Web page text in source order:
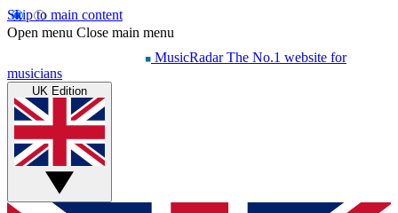
Skip to main content
Open menu Close main menu
MusicRadar The No.1 website for
musicians
UK Edition